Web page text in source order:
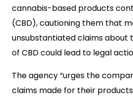
cannabis-based products
(CBD), cautioning them that
unsubstantiated claims about
of CBD could lead to legal
The agency “urges the
claims made for their